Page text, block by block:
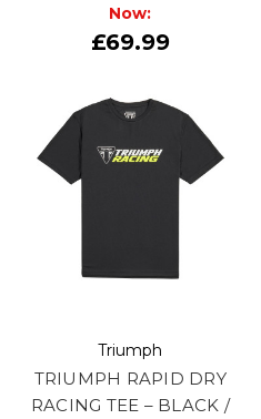
Now:
£69.99
Triumph
TRIUMPH RAPID DRY
RACING TEE – BLACK /